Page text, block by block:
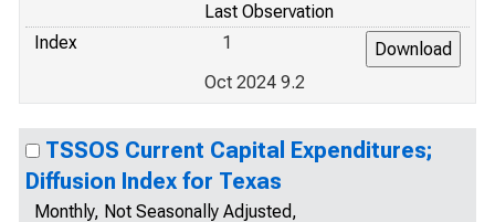
Last Observation
Index
1
Oct 2024 9.2
TSSOS Current Capital Expenditures;
Diffusion Index for Texas
Monthly, Not Seasonally Adjusted,